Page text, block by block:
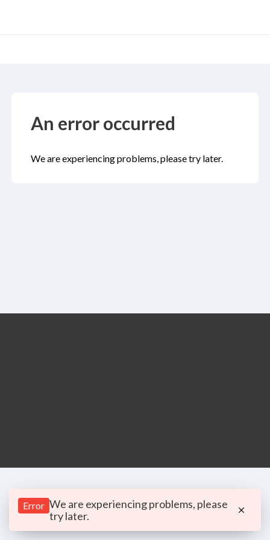
An error occurred
We are experiencing problems, please try later.
Error We are experiencing problems, please
try later.